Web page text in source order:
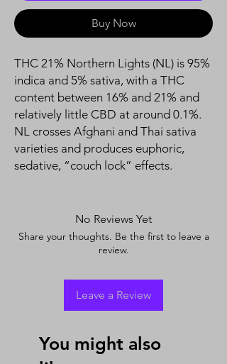
Buy Now
THC 21% Northern Lights (NL) is 95%
indica and 5% sativa, with a THC
content between 16% and 21% and
relatively little CBD at around 0.1%.
NL crosses Afghani and Thai sativa
varieties and produces euphoric,
sedative, “couch lock” effects.
No Reviews Yet
Share your thoughts. Be the first to leave a
review.
Leave a Review
You might also